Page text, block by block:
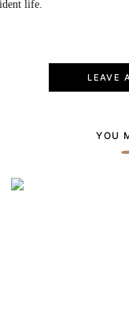
life.
LEAVE
YOU